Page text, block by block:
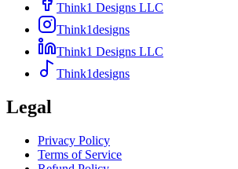
Think1 Designs LLC
Think1designs
Think1 Designs LLC
Think1designs
Legal
Privacy Policy
Terms of Service